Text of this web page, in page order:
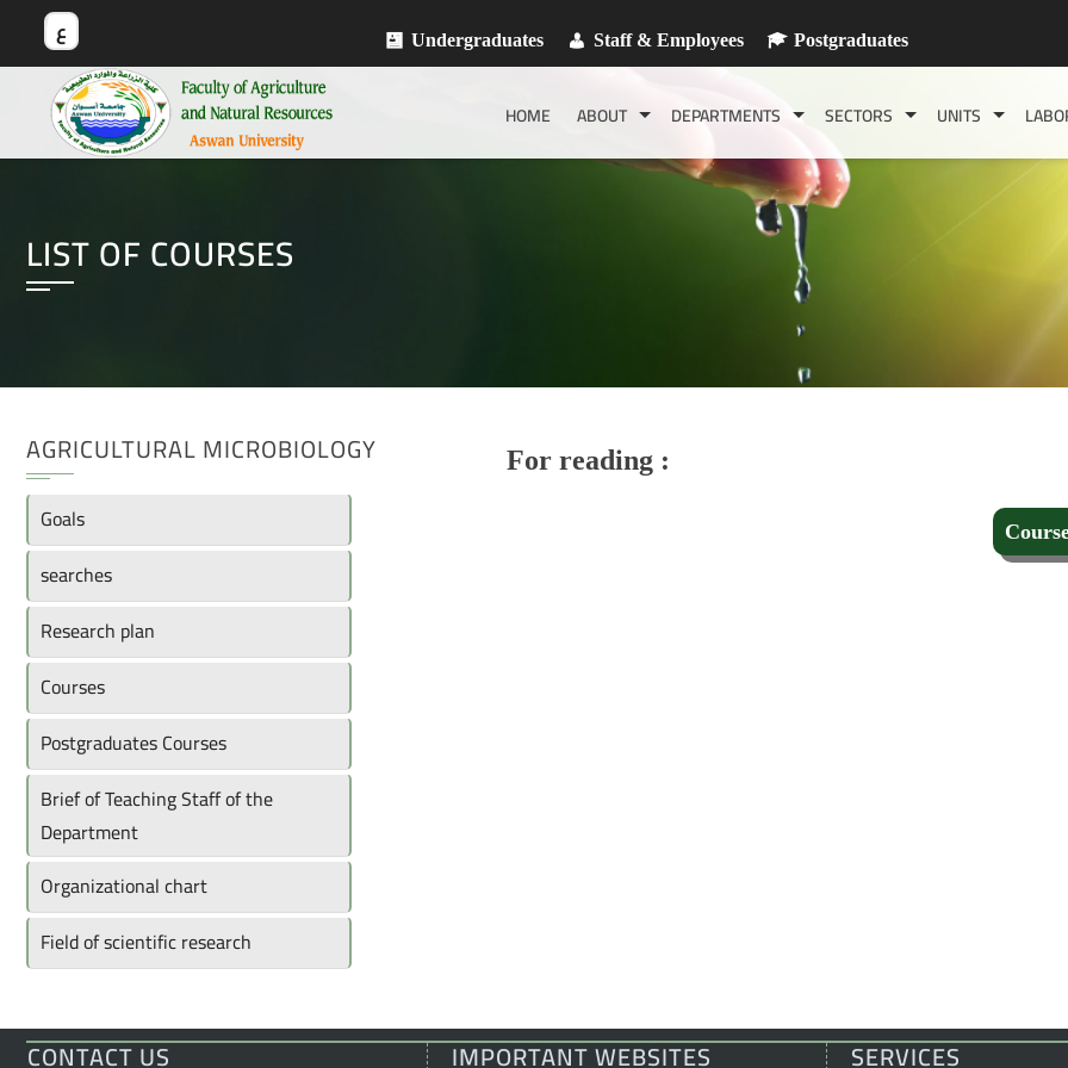
ع Undergraduates Staff & Employees Postgraduates
HOME ABOUT DEPARTMENTS SECTORS UNITS
LIST OF COURSES
For reading :
AGRICULTURAL MICROBIOLOGY
Goals
searches
Research plan
Courses
Postgraduates Courses
Brief of Teaching Staff of the
Department
Organizational chart
Field of scientific research
CONTACT US IMPORTANT WEBSITES SERVICES